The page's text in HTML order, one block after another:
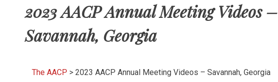
2023 AACP Annual Meeting Videos –
Savannah, Georgia
The AACP > 2023 AACP Annual Meeting Videos – Savannah, Georgia